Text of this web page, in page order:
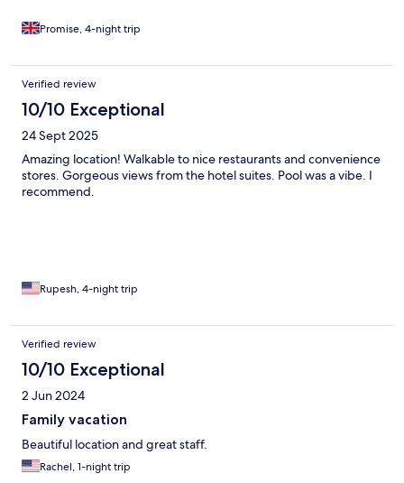
Promise, 4-night trip
Verified review
10/10 Exceptional
24 Sept 2025
Amazing location! Walkable to nice restaurants and convenience
stores. Gorgeous views from the hotel suites. Pool was a vibe. I
recommend.
Rupesh, 4-night trip
Verified review
10/10 Exceptional
2 Jun 2024
Family vacation
Beautiful location and great staff.
Rachel, 1-night trip